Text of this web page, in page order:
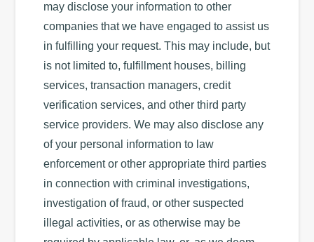
may disclose your information to other
companies that we have engaged to assist us
in fulfilling your request. This may include, but
is not limited to, fulfillment houses, billing
services, transaction managers, credit
verification services, and other third party
service providers. We may also disclose any
of your personal information to law
enforcement or other appropriate third parties
in connection with criminal investigations,
investigation of fraud, or other suspected
illegal activities, or as otherwise may be